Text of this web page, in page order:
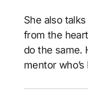
She also
from the
do the same.
mentor